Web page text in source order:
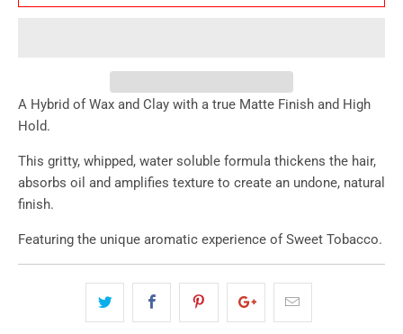
A Hybrid of Wax and Clay with a true Matte Finish and High
Hold.
This gritty, whipped, water soluble formula thickens the hair,
absorbs oil and amplifies texture to create an undone, natural
finish.
Featuring the unique aromatic experience of Sweet Tobacco.